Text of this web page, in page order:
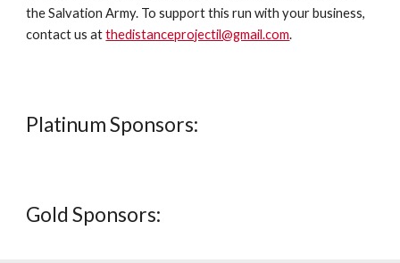
the Salvation Army. To support this run with your business,
contact us atthedistanceprojectil@gmail.com.
Platinum Sponsors:
Gold Sponsors: